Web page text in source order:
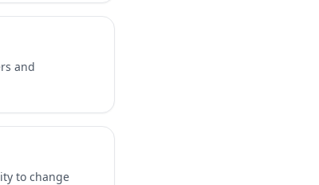
and
to change